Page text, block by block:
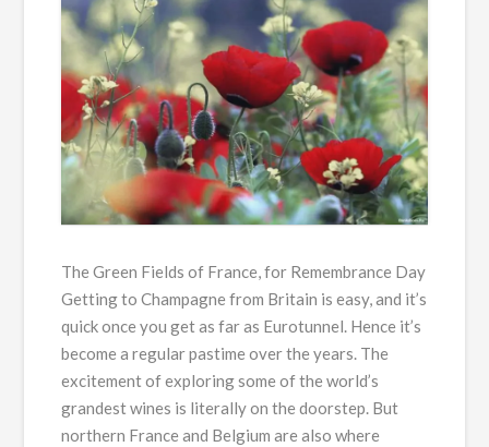
The Green Fields of France, for Remembrance Day
Getting to Champagne from Britain is easy, and it’s
quick once you get as far as Eurotunnel. Hence it’s
become a regular pastime over the years. The
excitement of exploring some of the world’s
grandest wines is literally on the doorstep. But
northern France and Belgium are also where